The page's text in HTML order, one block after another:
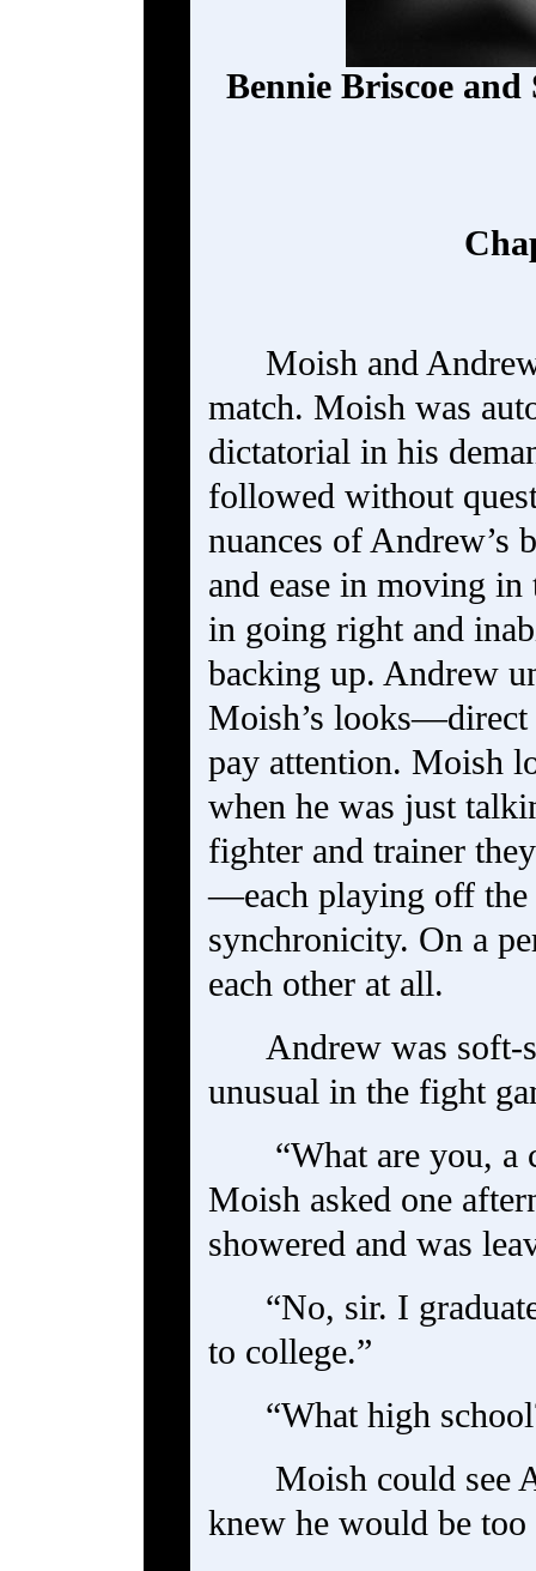
Bennie Briscoe
Moish and
match. Moish was
dictatorial in his
followed without
nuances of
and ease in moving
in going right and
backing up. Andrew
Moish’s looks—direct
pay attention. Moish
when he was just
fighter and trainer
—each playing off the
synchronicity. On a
each other at all.
Andrew was
unusual in the fight
“What are you, a
Moish asked one
showered and was
“No, sir. I
to college.”
“What high
Moish could see
knew he would be